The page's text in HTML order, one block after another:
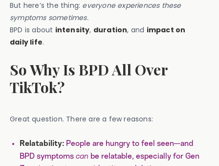
But here’s the thing: everyone experiences these
symptoms sometimes.
BPD is about intensity, duration, and impact on
daily life.
So Why Is BPD All Over
TikTok?
Great question. There are a few reasons:
Relatability: People are hungry to feel seen—and
BPD symptoms can be relatable, especially for Gen